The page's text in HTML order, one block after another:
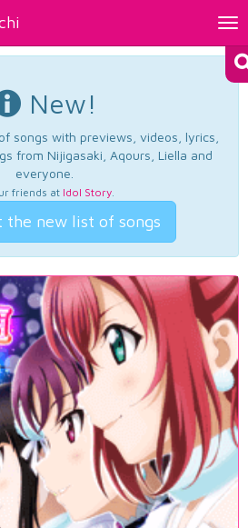
New!
songs with previews, videos, lyrics,
from Nijigasaki, Aqours, Liella and
everyone.
friends at Idol Story.
the new list of songs